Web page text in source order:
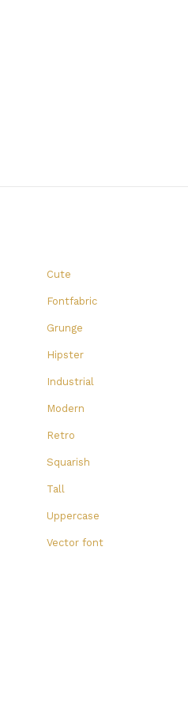
Cute
Fontfabric
Grunge
Hipster
Industrial
Modern
Retro
Squarish
Tall
Uppercase
Vector font